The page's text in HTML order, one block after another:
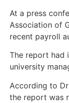
At a press
Association of
recent payroll
The report had
university
According to
the report was